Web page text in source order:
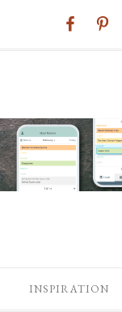
INSPIRATION